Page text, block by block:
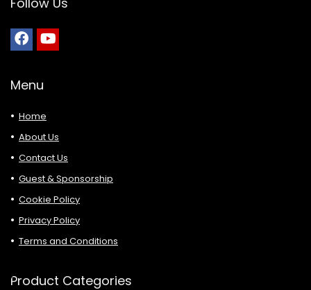
Menu
Home
About Us
Contact Us
Guest & Sponsorship
Cookie Policy
Privacy Policy
Terms and Conditions
Product Categories